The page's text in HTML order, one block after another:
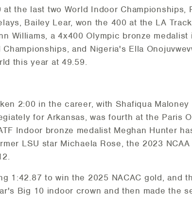
the last two World Indoor Championships,
Bailey Lear, won the 400 at the LA
Williams, a 4x400 Olympic bronze medalist
and Nigeria's Ella
this year at 49.59.
2:00 in the career, with Shafiqua
for Arkansas, was fourth at the Paris
Indoor bronze medalist Meghan Hunter
LSU star Michaela Rose, the 2023
1:42.87 to win the 2025 NACAC gold, and
Big 10 indoor crown and then made the